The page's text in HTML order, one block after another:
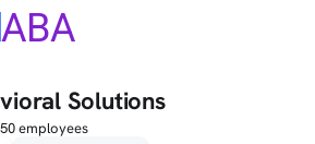
ABA
Solutions
employees